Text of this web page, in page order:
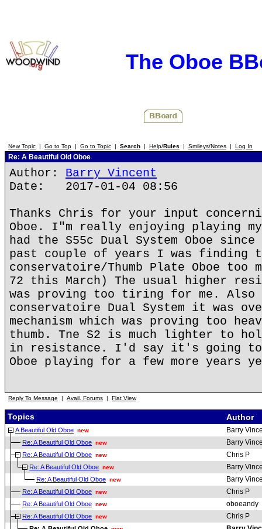
The Oboe
New Topic | Go to Top | Go to Topic | Search | Help/Rules | Smileys/Notes | Log In
Re: A Beautiful Old Oboe
Author: Barry Vincent
Date: 2017-01-04 08:56
Thanks Chris for your input
Oboe. I"m really enjoying playing
had the S55c Dual System Oboe
past couple of years I was
conservatoire/Thumb Plate Oboe
72 this March) The usual higher
was proving too tiring for me.
conservatoire Dual System it was
mechanism which was proving too
thumb. Tne S2 is much lighter to
in resistance. I'd say it's going to
Oboe playing for a few more years
Reply To Message | Avail. Forums | Flat View
Topics Author
A Beautiful Old Oboe new Barry
Re: A Beautiful Old Oboe new Barry
Re: A Beautiful Old Oboe new Chris P
Re: A Beautiful Old Oboe new Barry
Re: A Beautiful Old Oboe new Barry
Re: A Beautiful Old Oboe new Chris P
Re: A Beautiful Old Oboe new oboeandy
Re: A Beautiful Old Oboe new Chris P